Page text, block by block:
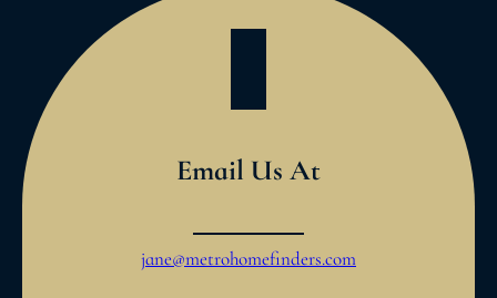
Email Us At
jane@metrohomefinders.com